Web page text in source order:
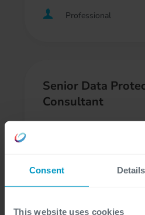
Consent Details
This website uses cookies
Professional
Senior Data
Consultant
At customer site,
Regulatory